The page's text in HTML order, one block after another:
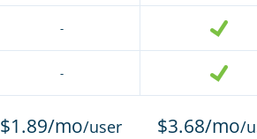
-
-
$1.89/mo/user $3.68/mo/